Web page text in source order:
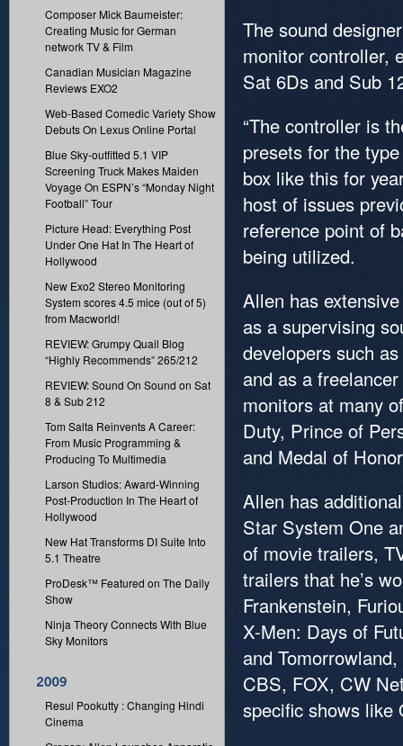
Composer Mick Baumeister:
Creating Music for German
network TV & Film
Canadian Musician Magazine
Reviews EXO2
Web-Based Comedic Variety Show
Debuts On Lexus Online Portal
Blue Sky-outfitted 5.1 VIP
Screening Truck Makes Maiden
Voyage On ESPN’s “Monday Night
Football” Tour
Picture Head: Everything Post
Under One Hat In The Heart of
Hollywood
New Exo2 Stereo Monitoring
System scores 4.5 mice (out of 5)
from Macworld!
REVIEW: Grumpy Quail Blog
“Highly Recommends” 265/212
REVIEW: Sound On Sound on Sat
8 & Sub 212
Tom Salta Reinvents A Career:
From Music Programming &
Producing To Multimedia
Larson Studios: Award-Winning
Post-Production In The Heart of
Hollywood
New Hat Transforms DI Suite Into
5.1 Theatre
ProDesk™ Featured on The Daily
Show
Ninja Theory Connects With Blue
Sky Monitors
Resul Pookutty : Changing Hindi
Cinema
The sound
monitor controller,
Sat 6Ds and Sub
“The controller is
presets for the
box like this for
host of issues
reference point of
being utilized.
Allen has
as a supervising
developers such
and as a
monitors at many
Duty, Prince of
and Medal of
Allen has
Star System One
of movie trailers,
trailers that he’s
Frankenstein,
X-Men: Days of
and
CBS, FOX, CW
specific shows like